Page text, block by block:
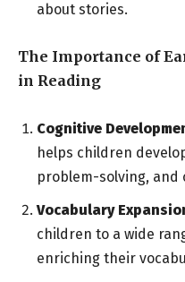
about stories.
The Importance of
in Reading
Cognitive
helps children
problem-solving,
Vocabulary
children to a wide
enriching their